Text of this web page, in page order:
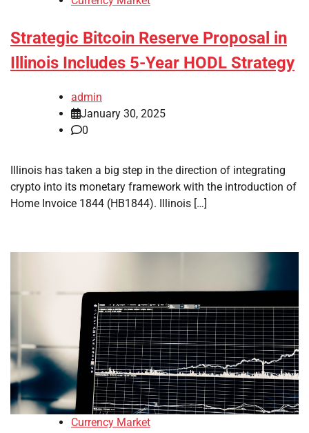
Strategic Bitcoin Reserve Proposal in
Illinois Includes 5-Year HODL Strategy
admin
January 30, 2025
0
Illinois has taken a big step in the direction of integrating
crypto into its monetary framework with the introduction of
Home Invoice 1844 (HB1844). Illinois […]
Currency Market